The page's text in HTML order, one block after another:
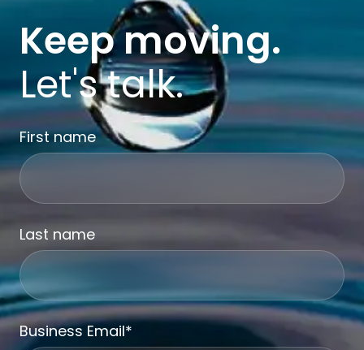
Keep moving.
Let's talk.
First name
Last name
Business Email*